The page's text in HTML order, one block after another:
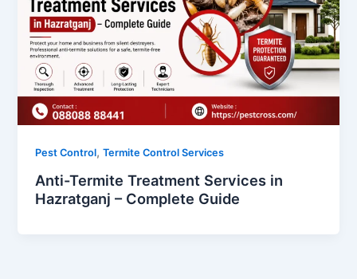
Pest Control,Termite Control Services
Anti-Termite Treatment Services in
Hazratganj – Complete Guide